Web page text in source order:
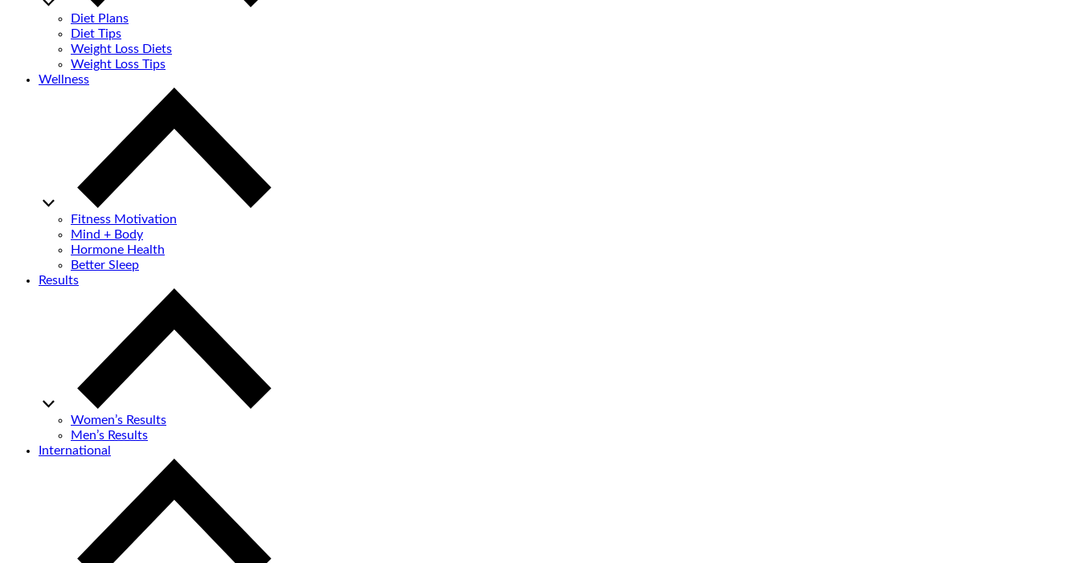
Diet Plans
Diet Tips
Weight Loss Diets
Weight Loss Tips
Wellness
Fitness Motivation
Mind + Body
Hormone Health
Better Sleep
Results
Women’s Results
Men’s Results
International